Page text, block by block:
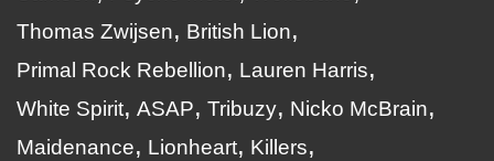
Thomas Zwijsen
British Lion
Primal Rock Rebellion
Lauren Harris
White Spirit ASAP Tribuzy
Nicko McBrain
Maidenance
Lionheart
Killers